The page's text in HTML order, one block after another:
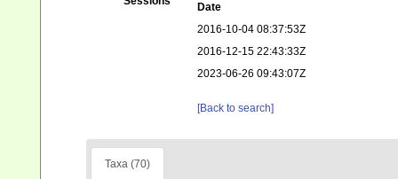
Date
2016-10-04 08:37:53Z
2016-12-15 22:43:33Z
2023-06-26 09:43:07Z
[Back to search]
Taxa (70)